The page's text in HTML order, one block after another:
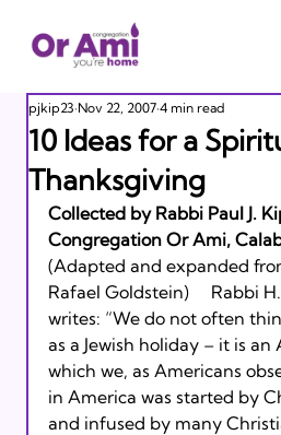
10 Ideas for a
Thanksgiving
pjkip23 Nov 22, 2007 4 min read
Collected by Rabbi Paul J.
Congregation Or Ami,
(Adapted and expanded
Rafael Goldstein)     Rabbi
writes: “We do not often
as a Jewish holiday – it is
which we, as Americans
in America was started by
and infused by many